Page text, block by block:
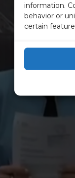
information.
behavior or
certain